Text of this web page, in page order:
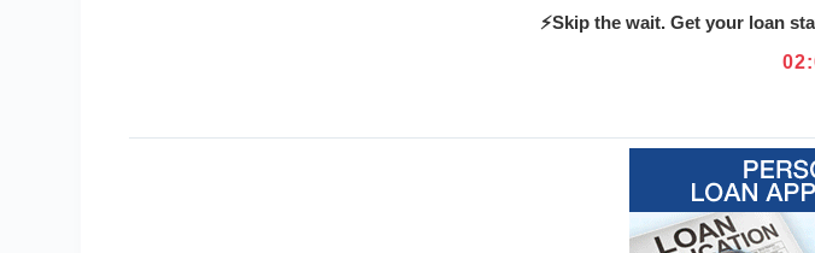
⚡Skip the wait. Get your loan
02: